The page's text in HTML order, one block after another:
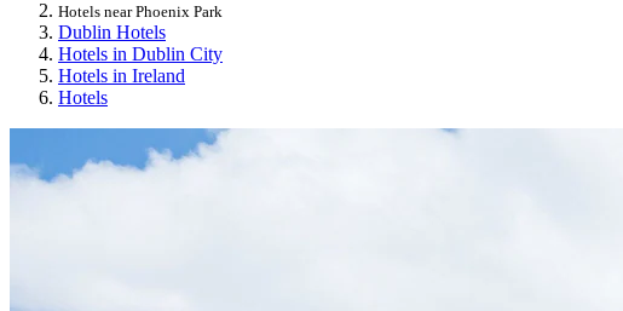
Hotels near Phoenix Park
Dublin Hotels
Hotels in Dublin City
Hotels in Ireland
Hotels